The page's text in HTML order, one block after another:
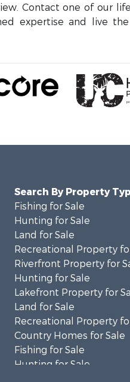
Contact one of our
expertise and live
Search By Property
Fishing for Sale
Hunting for Sale
Land for Sale
Recreational Property
Riverfront Property for
Hunting for Sale
Lakefront Property for
Land for Sale
Recreational Property
Country Homes for Sale
Fishing for Sale
Hunting for Sale